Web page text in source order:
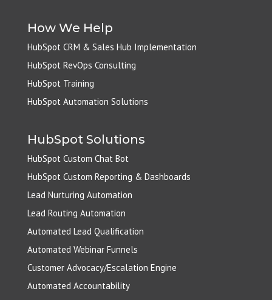
How We Help
HubSpot CRM & Sales Hub Implementation
HubSpot RevOps Consulting
HubSpot Training
HubSpot Automation Solutions
HubSpot Solutions
HubSpot Custom Chat Bot
HubSpot Custom Reporting & Dashboards
Lead Nurturing Automation
Lead Routing Automation
Automated Lead Qualification
Automated Webinar Funnels
Customer Advocacy/Escalation Engine
Automated Accountability